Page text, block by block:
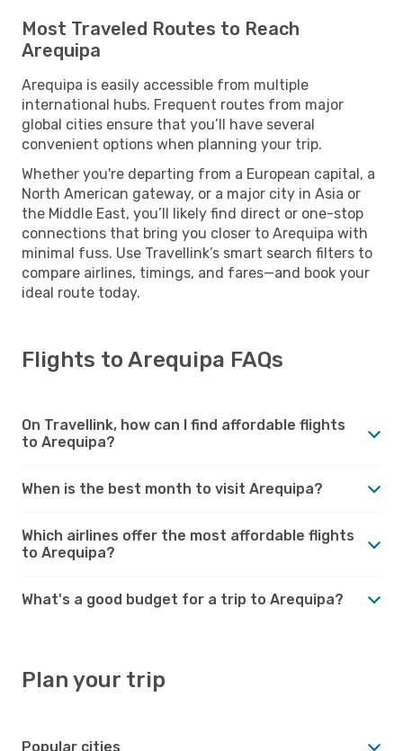
Most Traveled Routes to Reach
Arequipa
Arequipa is easily accessible from multiple
international hubs. Frequent routes from major
global cities ensure that you’ll have several
convenient options when planning your trip.
Whether you're departing from a European capital, a
North American gateway, or a major city in Asia or
the Middle East, you’ll likely find direct or one-stop
connections that bring you closer to Arequipa with
minimal fuss. Use Travellink’s smart search filters to
compare airlines, timings, and fares—and book your
ideal route today.
Flights to Arequipa FAQs
On Travellink, how can I find affordable flights
to Arequipa?
When is the best month to visit Arequipa?
Which airlines offer the most affordable flights
to Arequipa?
What's a good budget for a trip to Arequipa?
Plan your trip
Popular cities